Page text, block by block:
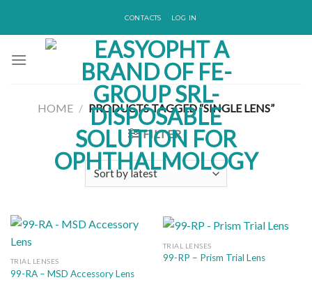
CONTACTS LOG IN
HOME / PRODUCTS TAGGED “SINGLE LENS”
FILTER
TRIAL LENSES
99-RA – MSD Accessory Lens
TRIAL LENSES
99-RP – Prism Trial Lens